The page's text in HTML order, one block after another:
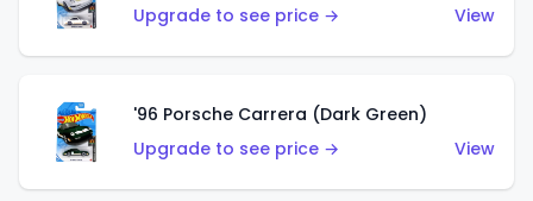
Upgrade to see price →
View
'96 Porsche Carrera (Dark Green)
Upgrade to see price →
View